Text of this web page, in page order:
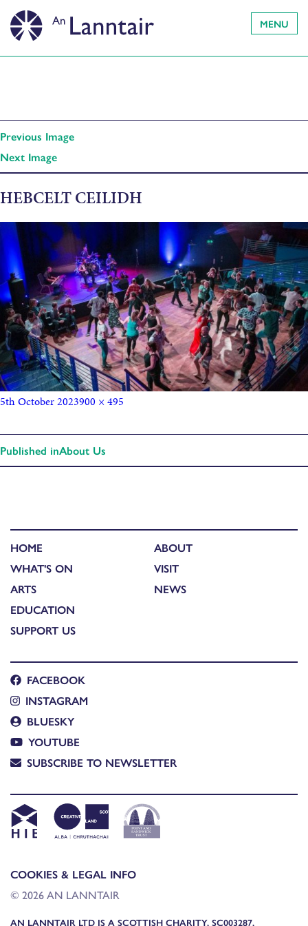
MENU
Previous Image
Next Image
HEBCELT CEILIDH
5th October 2023900 × 495
Published inAbout Us
HOME
WHAT'S ON
ARTS
EDUCATION
SUPPORT US
ABOUT
VISIT
NEWS
FACEBOOK
INSTAGRAM
BLUESKY
YOUTUBE
SUBSCRIBE TO NEWSLETTER
COOKIES & LEGAL INFO
© 2026 AN LANNTAIR
AN LANNTAIR LTD IS A SCOTTISH CHARITY, SC003287,